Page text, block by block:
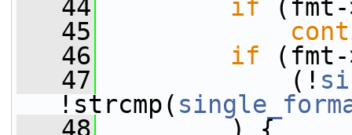
   44
if (fmt-
   45
   46
if (fmt-
   47
(!
!strcmp(
   48
) {